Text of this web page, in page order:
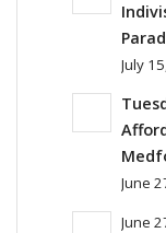
July
June
June